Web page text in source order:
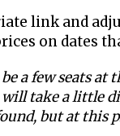
link and
on dates
a few seats at
take a little
but at this